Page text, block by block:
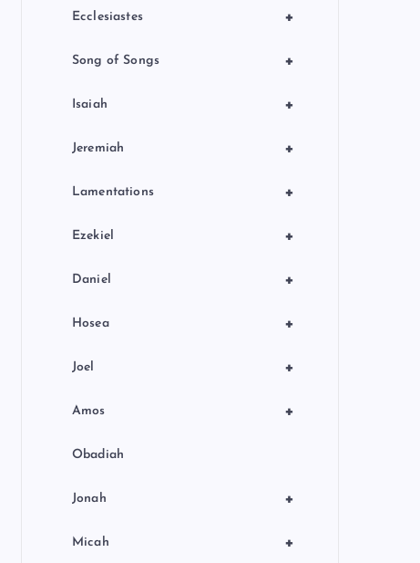
+
Ecclesiastes
+
Song of Songs
+
Isaiah
+
Jeremiah
+
Lamentations
+
Ezekiel
+
Daniel
+
Hosea
+
Joel
+
Amos
Obadiah
+
Jonah
+
Micah